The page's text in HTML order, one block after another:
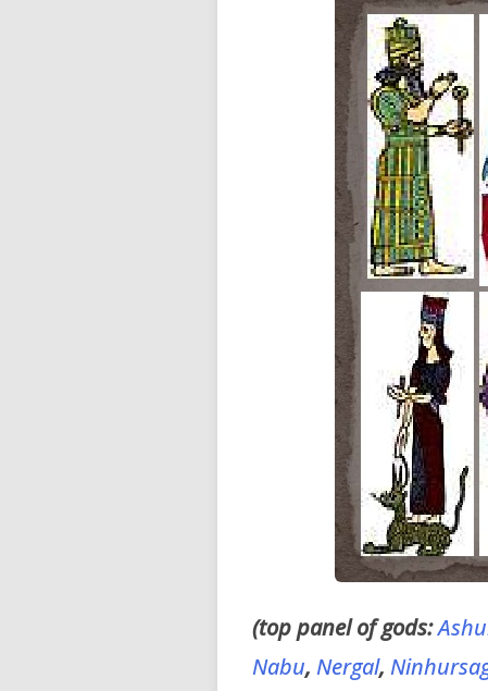
(top panel of gods:
Nabu, Nergal,